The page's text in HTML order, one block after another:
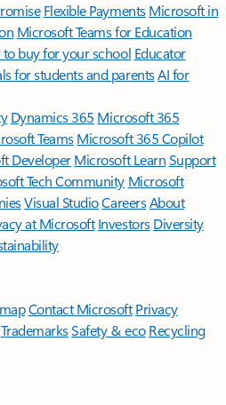
Flexible Payments Microsoft in
Microsoft Teams for Education
to buy for your school Educator
for students and parentsAI for
Dynamics 365 Microsoft 365
TeamsMicrosoft 365 Copilot
DeveloperMicrosoft LearnSupport
Tech Community Microsoft
Visual StudioCareersAbout
at Microsoft Investors Diversity
Contact Microsoft Privacy
TrademarksSafety & eco Recycling